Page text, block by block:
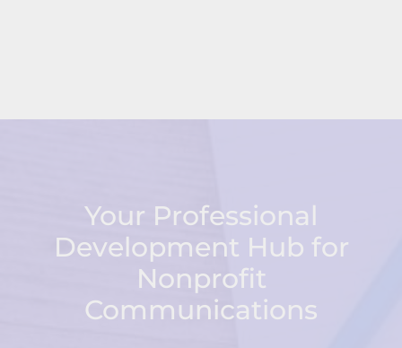
Your Professional
Development Hub for
Nonprofit
Communications